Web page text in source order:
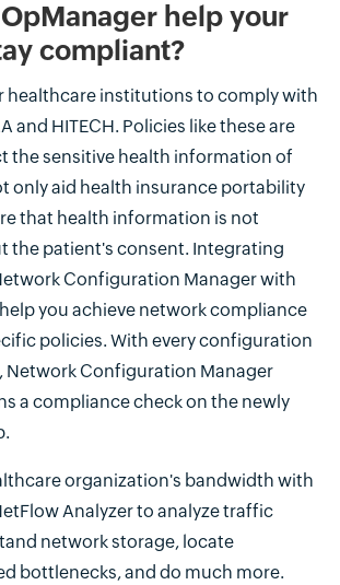
help your
compliant?
healthcare institutions to comply with
and HITECH. Policies like these are
the sensitive health information of
only aid health insurance portability
that health information is not
the patient's consent. Integrating
Configuration Manager with
you achieve network compliance
policies. With every configuration
Network Configuration Manager
a compliance check on the newly
organization's bandwidth with
Analyzer to analyze traffic
network storage, locate
bottlenecks, and do much more.